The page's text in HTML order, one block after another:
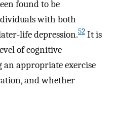
found to be
with both
life depression.52 It is
of cognitive
appropriate exercise
and whether